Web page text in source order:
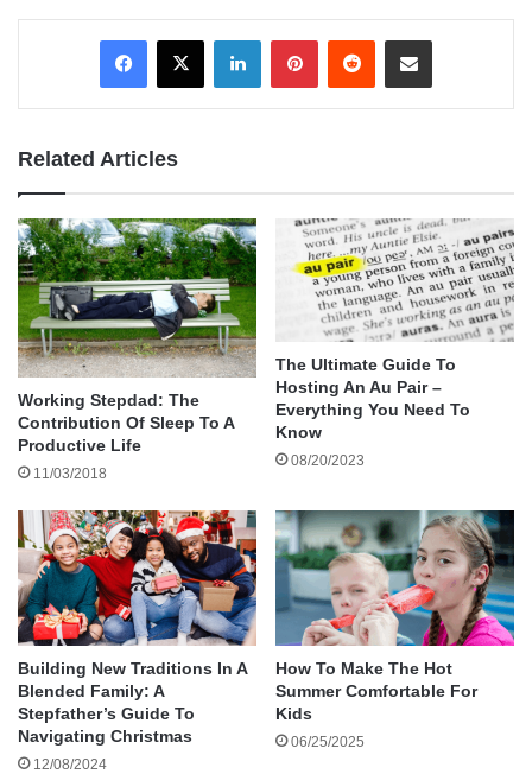
3 Levi Strauss and Company
4 The Gap
5 Old Navy
6 Hanesbrands
7 Nike USA Apparel
9 Calvin Klein
10 Tommy Hilfiger
How These Brands Contribute to the Clothing
Requirements of Households
Final Thoughts
The Reason Why Families Trust the American
Best Brands of Clothing
Families tend to purchase large quantities of
clothing for use at school, at work, and at home.
American brands’ clothing is top-notch and
appealing to households as it offers:
Adult and child size standards.
Outdoor and indoor clothes.
Extensive availability of stores and
accessibility through the internet.
Related Articles
Working Stepdad: The
Contribution Of Sleep To A
Productive Life
11/03/2018
The Ultimate Guide To
Hosting An Au Pair –
Everything You Need To
Know
08/20/2023
Building New Traditions In A
Blended Family: A
Stepfather’s Guide To
Navigating Christmas
12/08/2024
How To Make The Hot
Summer Comfortable For
Kids
06/25/2025